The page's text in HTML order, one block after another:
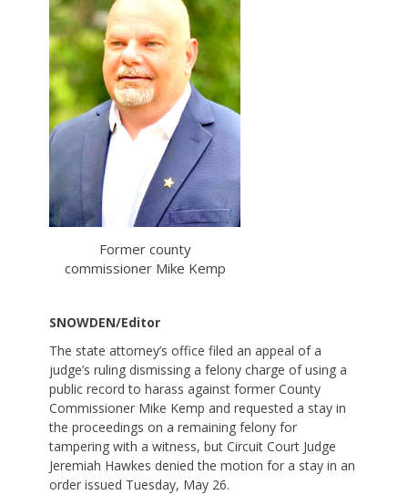
Former county
commissioner Mike Kemp
SNOWDEN/Editor
The state attorney’s office filed an appeal of a
judge’s ruling dismissing a felony charge of using a
public record to harass against former County
Commissioner Mike Kemp and requested a stay in
the proceedings on a remaining felony for
tampering with a witness, but Circuit Court Judge
Jeremiah Hawkes denied the motion for a stay in an
order issued Tuesday, May 26.